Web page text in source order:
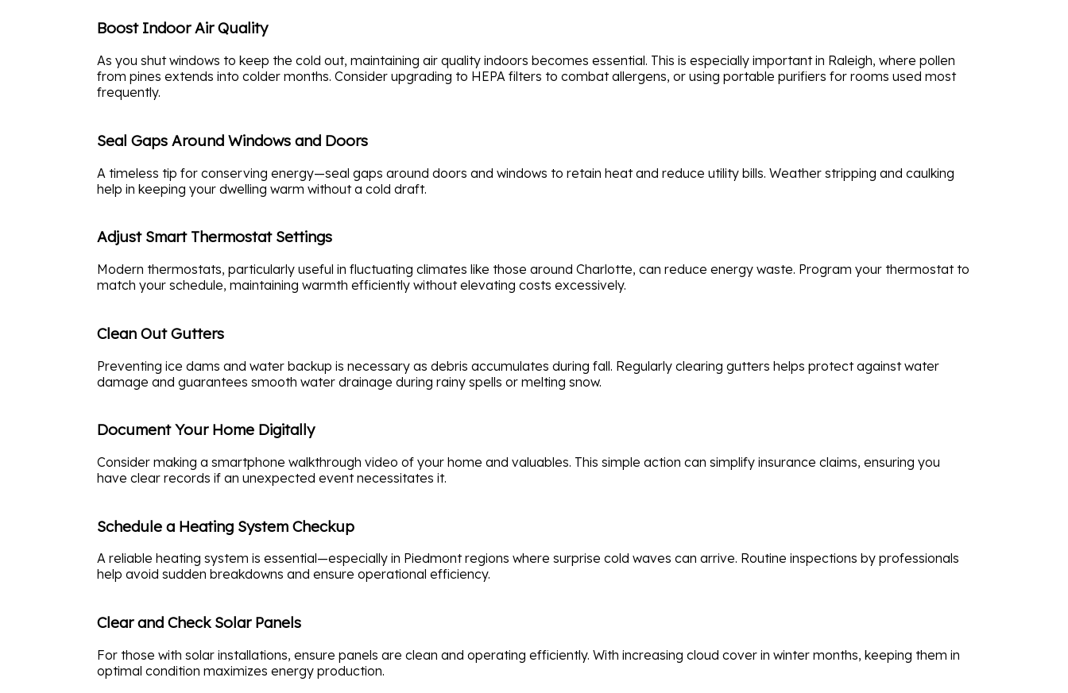
Boost Indoor Air Quality
As you shut windows to keep the cold out, maintaining air quality indoors becomes essential. This is especially important in Raleigh, where pollen
from pines extends into colder months. Consider upgrading to HEPA filters to combat allergens, or using portable purifiers for rooms used most
frequently.
Seal Gaps Around Windows and Doors
A timeless tip for conserving energy—seal gaps around doors and windows to retain heat and reduce utility bills. Weather stripping and caulking
help in keeping your dwelling warm without a cold draft.
Adjust Smart Thermostat Settings
Modern thermostats, particularly useful in fluctuating climates like those around Charlotte, can reduce energy waste. Program your thermostat to
match your schedule, maintaining warmth efficiently without elevating costs excessively.
Clean Out Gutters
Preventing ice dams and water backup is necessary as debris accumulates during fall. Regularly clearing gutters helps protect against water
damage and guarantees smooth water drainage during rainy spells or melting snow.
Document Your Home Digitally
Consider making a smartphone walkthrough video of your home and valuables. This simple action can simplify insurance claims, ensuring you
have clear records if an unexpected event necessitates it.
Schedule a Heating System Checkup
A reliable heating system is essential—especially in Piedmont regions where surprise cold waves can arrive. Routine inspections by professionals
help avoid sudden breakdowns and ensure operational efficiency.
Clear and Check Solar Panels
For those with solar installations, ensure panels are clean and operating efficiently. With increasing cloud cover in winter months, keeping them in
optimal condition maximizes energy production.